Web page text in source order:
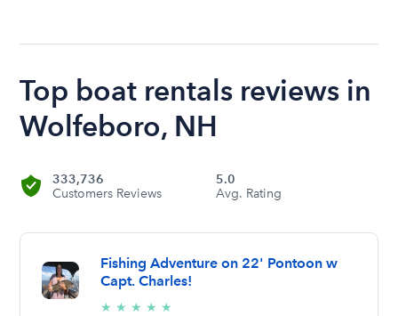
Top boat rentals reviews in
Wolfeboro, NH
333,736
Customers Reviews
5.0
Avg. Rating
Fishing Adventure on 22' Pontoon w
Capt. Charles!
★ ★ ★ ★ ★